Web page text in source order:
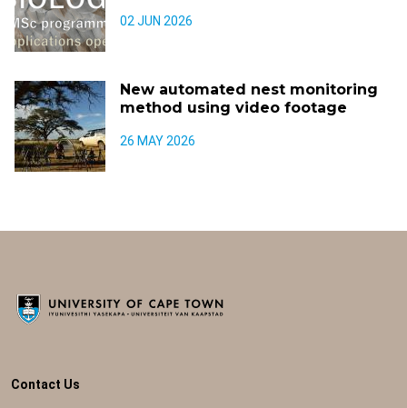
02 JUN 2026
New automated nest monitoring
method using video footage
26 MAY 2026
Contact Us